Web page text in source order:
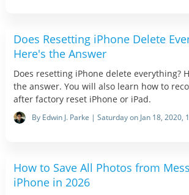
Does Resetting iPhone Delete
Here's the Answer
Does resetting iPhone delete everything?
the answer. You will also learn how to
after factory reset iPhone or iPad.
By Edwin J. Parke | Saturday on Jan 18, 2020,
How to Save All Photos from
iPhone in 2026